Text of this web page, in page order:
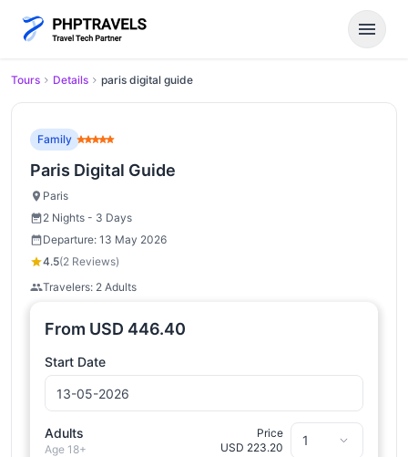
menu
Tours Details paris digital guide
Family
Paris Digital Guide
Paris
2 Nights - 3 Days
Departure: 13 May 2026
4.5(2 Reviews)
Travelers: 2 Adults
From USD 446.40
Start Date
Adults
Age 18+
Price
USD 223.20